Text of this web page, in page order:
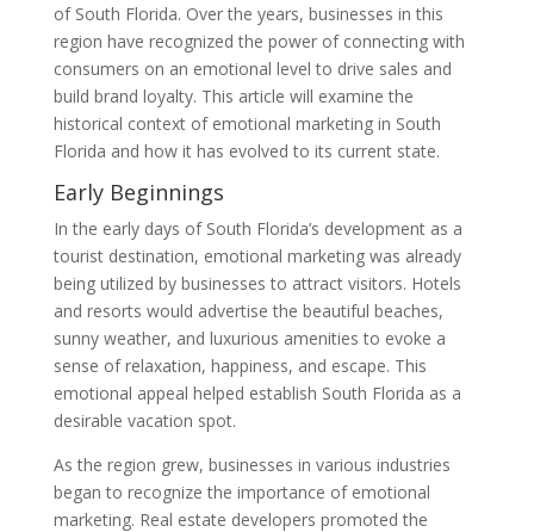
of South Florida. Over the years, businesses in this
region have recognized the power of connecting with
consumers on an emotional level to drive sales and
build brand loyalty. This article will examine the
historical context of emotional marketing in South
Florida and how it has evolved to its current state.
Early Beginnings
In the early days of South Florida’s development as a
tourist destination, emotional marketing was already
being utilized by businesses to attract visitors. Hotels
and resorts would advertise the beautiful beaches,
sunny weather, and luxurious amenities to evoke a
sense of relaxation, happiness, and escape. This
emotional appeal helped establish South Florida as a
desirable vacation spot.
As the region grew, businesses in various industries
began to recognize the importance of emotional
marketing. Real estate developers promoted the